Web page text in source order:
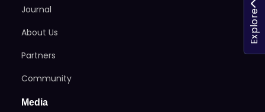
Journal
About Us
Partners
Community
Media
Explore